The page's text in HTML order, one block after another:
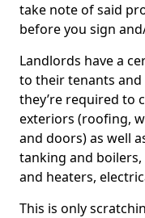
take note of said
before you sign
Landlords have a
to their tenants
they’re required to
exteriors (roofing,
and doors) as well
tanking and
and heaters,
This is only